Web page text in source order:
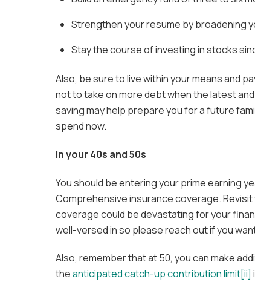
Strengthen your resume by broadening
Stay the course of investing in stocks
Also, be sure to live within your means and
not to take on more debt when the latest
saving may help prepare you for a future
spend now.
In your 40s and 50s
You should be entering your prime earning
Comprehensive insurance coverage.
coverage could be devastating for your
well-versed in so please reach out if you
Also, remember that at 50, you can make
theanticipated catch-up contribution limit[ii]